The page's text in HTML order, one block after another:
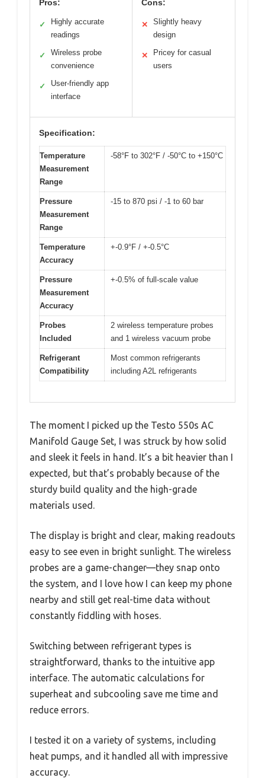
Pros:
✓
Highly accurate
readings
✓
Wireless probe
convenience
✓
User-friendly app
interface
Cons:
✕
Slightly heavy
design
✕
Pricey for casual
users
Specification:
Temperature
Measurement
Range
-58°F to 302°F / -50°C to +150°C
Pressure
Measurement
Range
-15 to 870 psi / -1 to 60 bar
Temperature
Accuracy
+-0.9°F / +-0.5°C
Pressure
Measurement
Accuracy
+-0.5% of full-scale value
Probes
Included
2 wireless temperature probes
and 1 wireless vacuum probe
Refrigerant
Compatibility
Most common refrigerants
including A2L refrigerants
The moment I picked up the Testo 550s AC
Manifold Gauge Set, I was struck by how solid
and sleek it feels in hand. It’s a bit heavier than I
expected, but that’s probably because of the
sturdy build quality and the high-grade
materials used.
The display is bright and clear, making readouts
easy to see even in bright sunlight. The wireless
probes are a game-changer—they snap onto
the system, and I love how I can keep my phone
nearby and still get real-time data without
constantly fiddling with hoses.
Switching between refrigerant types is
straightforward, thanks to the intuitive app
interface. The automatic calculations for
superheat and subcooling save me time and
reduce errors.
I tested it on a variety of systems, including
heat pumps, and it handled all with impressive
accuracy.